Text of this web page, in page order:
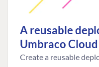
A reusable
Umbraco Cloud
Create a reusable